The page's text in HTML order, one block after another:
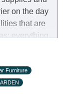
on the day
that are
everything
to Eilat
Furniture